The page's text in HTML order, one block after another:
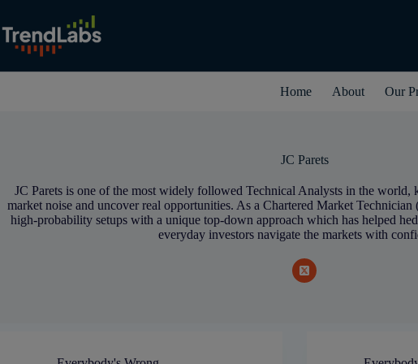
content
Home About Our
JC Parets
JC Parets is one of the most widely followed Technical Analysts in the
market noise and uncover real opportunities. As a Chartered Market
high-probability setups with a unique top-down approach which has helped
everyday investors navigate the markets with